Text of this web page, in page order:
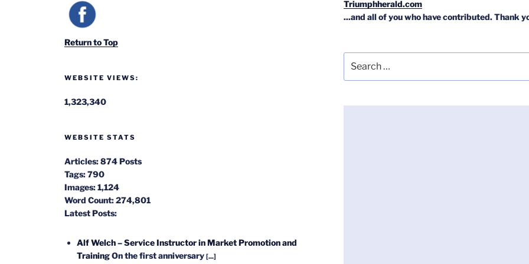
Return to Top
WEBSITE VIEWS:
1,323,340
WEBSITE STATS
Articles:874 Posts
Tags:790
Images:1,124
Word Count:274,801
Latest Posts:
Alf Welch – Service Instructor in Market Promotion and
TrainingOn the first anniversary[...]
Triumphherald.com
...and all of you who have contributed. Thank
for: